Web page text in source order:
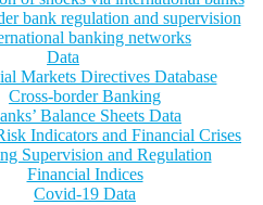
bank regulation and supervision
banking networks
Data
Markets Directives Database
Cross-border Banking
Balance Sheets Data
Indicators and Financial Crises
Supervision and Regulation
Financial Indices
Covid-19 Data